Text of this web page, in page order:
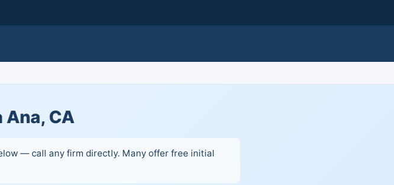
Ana, CA
— call any firm directly. Many offer free initial